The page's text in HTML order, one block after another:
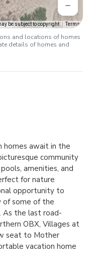
be subject to copyright Terms
and locations of homes
details of homes and
homes await in the
community
amenities, and
for nature
opportunity to
of some of the
As the last road-
OBX, Villages at
seat to Mother
vacation home